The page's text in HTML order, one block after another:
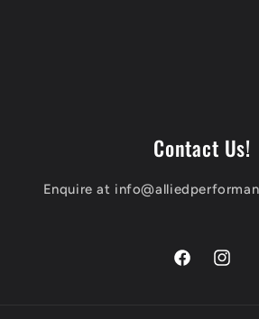
Contact Us!
Enquire at
Facebook